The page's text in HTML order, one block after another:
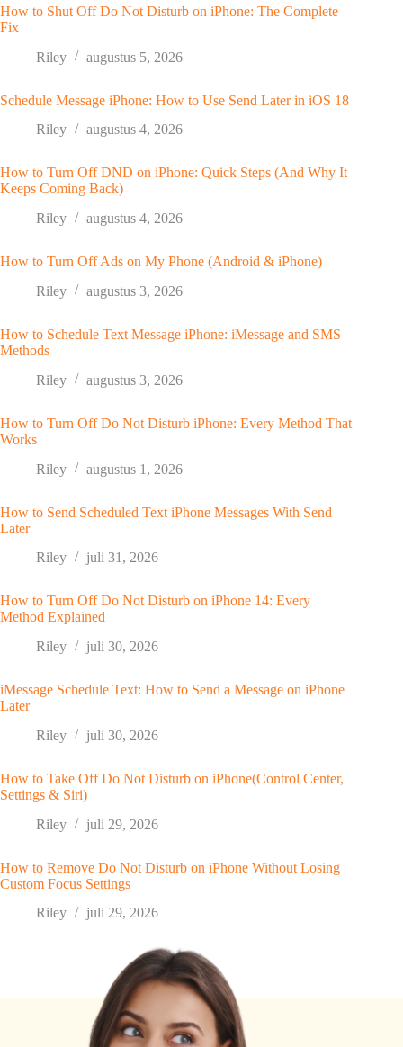
How to Shut Off Do Not Disturb on iPhone: The Complete
Fix
Riley
augustus 5, 2026
Schedule Message iPhone: How to Use Send Later in iOS 18
Riley
augustus 4, 2026
How to Turn Off DND on iPhone: Quick Steps (And Why It
Keeps Coming Back)
Riley
augustus 4, 2026
How to Turn Off Ads on My Phone (Android & iPhone)
Riley
augustus 3, 2026
How to Schedule Text Message iPhone: iMessage and SMS
Methods
Riley
augustus 3, 2026
How to Turn Off Do Not Disturb iPhone: Every Method That
Works
Riley
augustus 1, 2026
How to Send Scheduled Text iPhone Messages With Send
Later
Riley
juli 31, 2026
How to Turn Off Do Not Disturb on iPhone 14: Every
Method Explained
Riley
juli 30, 2026
iMessage Schedule Text: How to Send a Message on iPhone
Later
Riley
juli 30, 2026
How to Take Off Do Not Disturb on iPhone(Control Center,
Settings & Siri)
Riley
juli 29, 2026
How to Remove Do Not Disturb on iPhone Without Losing
Custom Focus Settings
Riley
juli 29, 2026